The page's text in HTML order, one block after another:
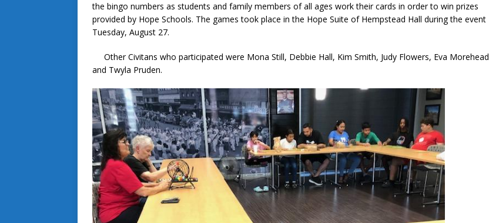
the bingo numbers as students and family members of all ages work their cards in order to win prizes
provided by Hope Schools. The games took place in the Hope Suite of Hempstead Hall during the event
Tuesday, August 27.
Other Civitans who participated were Mona Still, Debbie Hall, Kim Smith, Judy Flowers, Eva Morehead
and Twyla Pruden.